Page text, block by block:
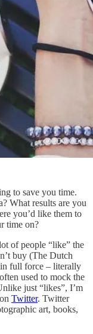
to save you time.
What results are you
you’d like them to
time on?
of people “like” the
buy (The Dutch
full force – literally
used to mock the
just “likes”, I’m
Twitter. Twitter
art, books,